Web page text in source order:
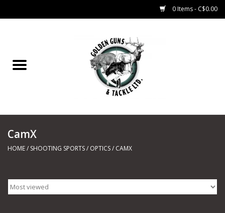
0 Items - C$0.00
Marine
Trapping Supplies
CamX
HOME/ SHOOTING SPORTS/ OPTICS/ CAMX